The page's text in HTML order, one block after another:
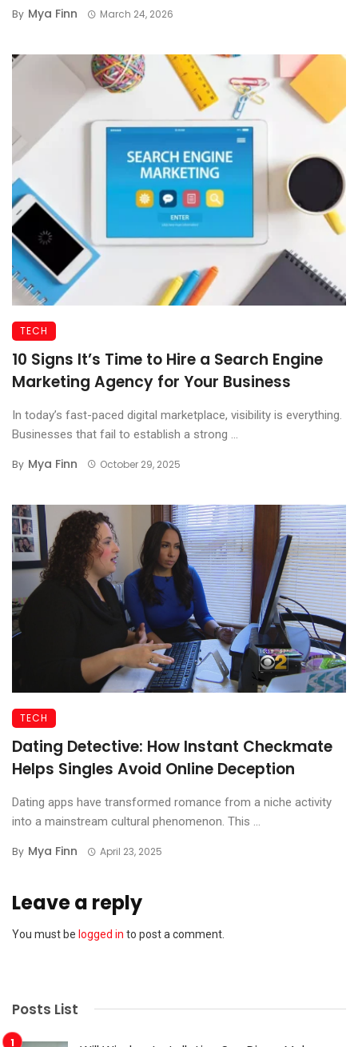
By Mya Finn March 24, 2026
TECH
10 Signs It’s Time to Hire a Search Engine
Marketing Agency for Your Business
In today’s fast-paced digital marketplace, visibility is everything.
Businesses that fail to establish a strong ...
By Mya Finn October 29, 2025
TECH
Dating Detective: How Instant Checkmate
Helps Singles Avoid Online Deception
Dating apps have transformed romance from a niche activity
into a mainstream cultural phenomenon. This ...
By Mya Finn April 23, 2025
Leave a reply
You must be logged in to post a comment.
Posts List